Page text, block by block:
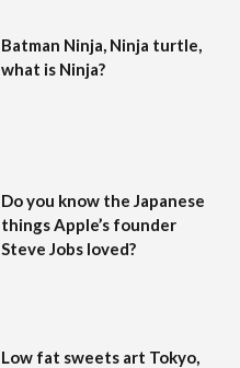
Batman Ninja, Ninja turtle,
what is Ninja?
Do you know the Japanese
things Apple’s founder
Steve Jobs loved?
Low fat sweets art Tokyo,